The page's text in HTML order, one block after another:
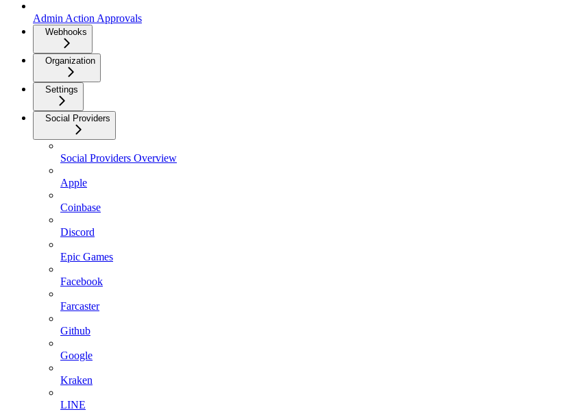
Admin Action Approvals
Webhooks
Organization
Settings
Social Providers
Social Providers Overview
Apple
Coinbase
Discord
Epic Games
Facebook
Farcaster
Github
Google
Kraken
LINE